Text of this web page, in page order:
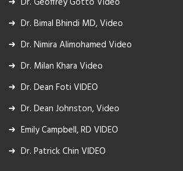
Dr. Bimal Bhindi MD, Video
Dr. Nimira Alimohamed Video
Dr. Milan Khara Video
Dr. Dean Foti VIDEO
Dr. Dean Johnston, Video
Emily Campbell, RD VIDEO
Dr. Patrick Chin VIDEO